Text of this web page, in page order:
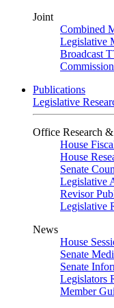
Joint
Combined
Legislative
Broadcast
Publications
Legislative
Office Research
House
House
Senate
Legislative
Revisor
Legislative
News
House
Senate
Senate
Legislators
Member